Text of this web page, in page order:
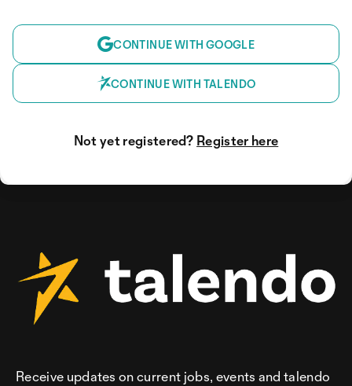
CONTINUE WITH GOOGLE
CONTINUE WITH TALENDO
Not yet registered? Register here
Receive updates on current jobs, events and talendo